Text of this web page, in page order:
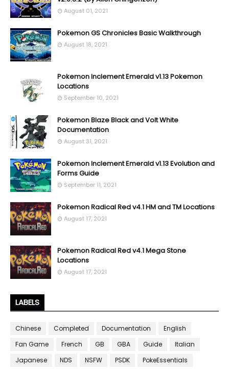
August 01, 2021
Pokemon GS Chronicles Basic Walkthrough
August 18, 2021
Pokemon Inclement Emerald v1.13 Pokemon
Locations
September 10, 2021
Pokemon Blaze Black and Volt White
Documentation
August 31, 2021
Pokemon Inclement Emerald v1.13 Evolution and
Forms Guide
September 11, 2021
Pokemon Radical Red v4.1 HM and TM Locations
August 17, 2021
Pokemon Radical Red v4.1 Mega Stone
Locations
August 17, 2021
LABELS
Chinese Completed Documentation
English
Fan Game
French GB GBA Guide
Italian
Japanese
NDS NSFW PSDK PokeEssentials